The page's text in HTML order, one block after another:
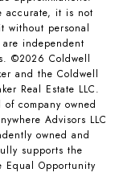
accurate, it is not
without personal
independent
©2026 Coldwell
and the Coldwell
Real Estate LLC.
company owned
Advisors LLC
owned and
supports the
Opportunity